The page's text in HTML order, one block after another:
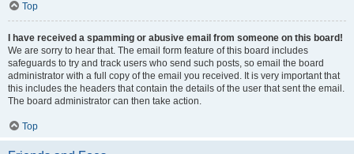
Top
I have received a spamming or abusive email from someone on this board!
We are sorry to hear that. The email form feature of this board includes
safeguards to try and track users who send such posts, so email the board
administrator with a full copy of the email you received. It is very important that
this includes the headers that contain the details of the user that sent the email.
The board administrator can then take action.
Top